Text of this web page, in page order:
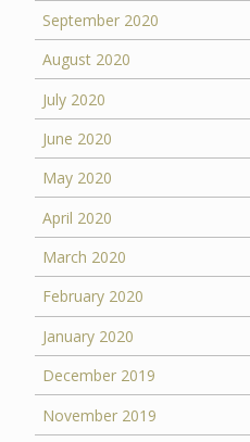
September 2020
August 2020
July 2020
June 2020
May 2020
April 2020
March 2020
February 2020
January 2020
December 2019
November 2019